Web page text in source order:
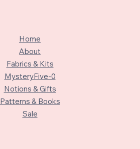
Home
About
Fabrics & Kits
MysteryFive-0
Notions & Gifts
Patterns & Books
Sale